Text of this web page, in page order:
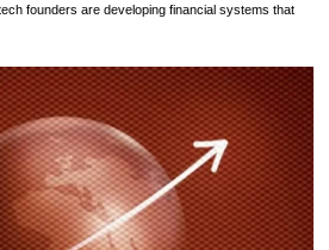
founders are developing financial systems that